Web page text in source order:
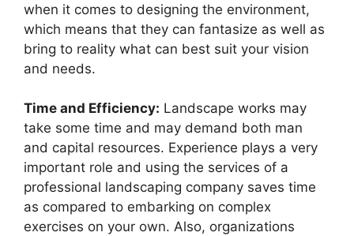
when it comes to designing the environment,
which means that they can fantasize as well as
bring to reality what can best suit your vision
and needs.
Time and Efficiency: Landscape works may
take some time and may demand both man
and capital resources. Experience plays a very
important role and using the services of a
professional landscaping company saves time
as compared to embarking on complex
exercises on your own. Also, organizations